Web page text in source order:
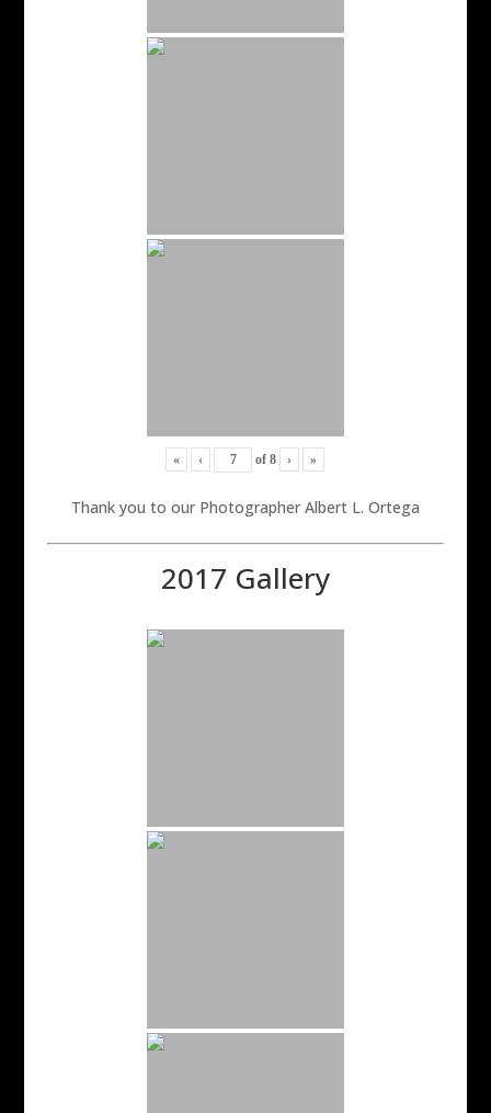
« ‹ of8 › »
Thank you to our Photographer Albert L. Ortega
2017 Gallery